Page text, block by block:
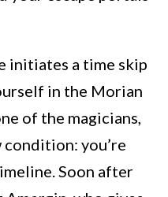
initiates a time skip
in the Morian
of the magicians,
you’re
Soon after